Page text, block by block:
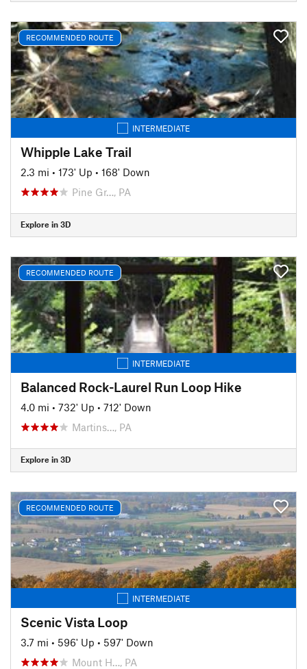
RECOMMENDED ROUTE
INTERMEDIATE
Whipple Lake Trail
2.3 mi • 173' Up • 168' Down
Pine Gr…, PA
Explore in 3D
RECOMMENDED ROUTE
INTERMEDIATE
Balanced Rock-Laurel Run Loop Hike
4.0 mi • 732' Up • 712' Down
Martins…, PA
Explore in 3D
RECOMMENDED ROUTE
INTERMEDIATE
Scenic Vista Loop
3.7 mi • 596' Up • 597' Down
Mount H…, PA